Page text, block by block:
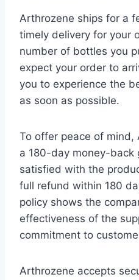
Arthrozene ships for a
timely delivery for your
number of bottles you
expect your order to
you to experience the
as soon as possible.
To offer peace of mind,
a 180-day money-back
satisfied with the
full refund within 180
policy shows the
effectiveness of the
commitment to
Arthrozene accepts